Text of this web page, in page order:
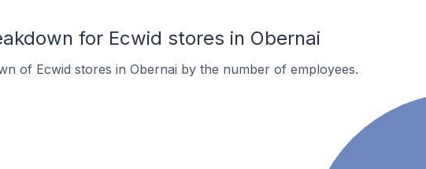
for Ecwid stores in Obernai
of Ecwid stores in Obernai by the number of employees.